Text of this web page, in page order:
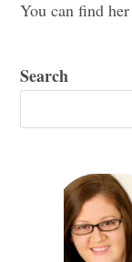
You can find
Search